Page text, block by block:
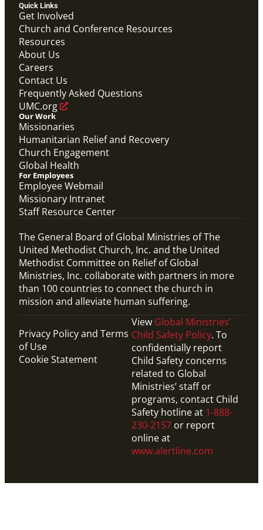
Video
Hear from Joyce Madanga, Maternal Child Health
Coordinator in Nigeria, as she shares how Global
Ministries' Global Health support has made a
meaningful difference in her community.
Joyce Madanga Global Health Story
Maternal Child Health
Quick Links
Get Involved
Church and Conference Resources
Resources
About Us
Careers
Contact Us
Frequently Asked Questions
UMC.org
Our Work
Missionaries
Humanitarian Relief and Recovery
Church Engagement
Global Health
For Employees
Employee Webmail
Missionary Intranet
Staff Resource Center
The General Board of Global Ministries of The
United Methodist Church, Inc. and the United
Methodist Committee on Relief of Global
Ministries, Inc. collaborate with partners in more
than 100 countries to connect the church in
mission and alleviate human suffering.
Privacy Policy and Terms
of Use
Cookie Statement
View Global Ministries’
Child Safety Policy. To
confidentially report
Child Safety concerns
related to Global
Ministries’ staff or
programs, contact Child
Safety hotline at 1-888-
230-2157 or report
online at
www.alertline.com